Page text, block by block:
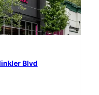
Blvd